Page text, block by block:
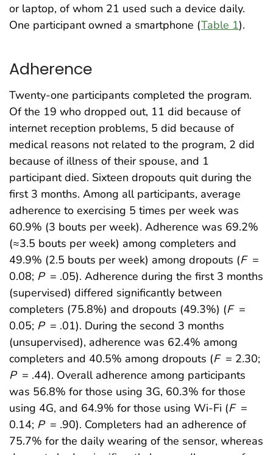
or laptop, of whom 21 used such a device daily.
One participant owned a smartphone (Table 1).
Adherence
Twenty-one participants completed the program.
Of the 19 who dropped out, 11 did because of
internet reception problems, 5 did because of
medical reasons not related to the program, 2 did
because of illness of their spouse, and 1
participant died. Sixteen dropouts quit during the
first 3 months. Among all participants, average
adherence to exercising 5 times per week was
60.9% (3 bouts per week). Adherence was 69.2%
(≈3.5 bouts per week) among completers and
49.9% (2.5 bouts per week) among dropouts (F =
0.08; P = .05). Adherence during the first 3 months
(supervised) differed significantly between
completers (75.8%) and dropouts (49.3%) (F =
0.05; P = .01). During the second 3 months
(unsupervised), adherence was 62.4% among
completers and 40.5% among dropouts (F = 2.30;
P = .44). Overall adherence among participants
was 56.8% for those using 3G, 60.3% for those
using 4G, and 64.9% for those using Wi-Fi (F =
0.14; P = .90). Completers had an adherence of
75.7% for the daily wearing of the sensor, whereas